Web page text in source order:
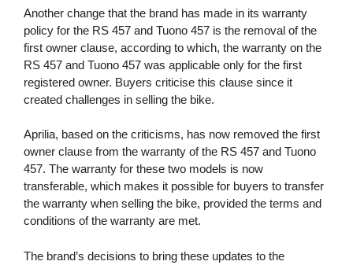
Another change that the brand has made in its warranty
policy for the RS 457 and Tuono 457 is the removal of the
first owner clause, according to which, the warranty on the
RS 457 and Tuono 457 was applicable only for the first
registered owner. Buyers criticise this clause since it
created challenges in selling the bike.
Aprilia, based on the criticisms, has now removed the first
owner clause from the warranty of the RS 457 and Tuono
457. The warranty for these two models is now
transferable, which makes it possible for buyers to transfer
the warranty when selling the bike, provided the terms and
conditions of the warranty are met.
The brand’s decisions to bring these updates to the